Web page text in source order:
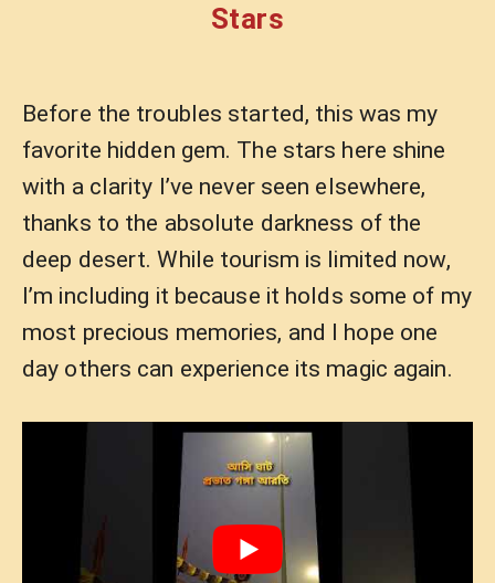
Stars
Before the troubles started, this was my
favorite hidden gem. The stars here shine
with a clarity I’ve never seen elsewhere,
thanks to the absolute darkness of the
deep desert. While tourism is limited now,
I’m including it because it holds some of my
most precious memories, and I hope one
day others can experience its magic again.